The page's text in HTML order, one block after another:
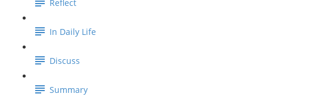
Reflect
In Daily Life
Discuss
Summary